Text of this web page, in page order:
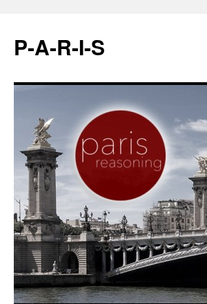
P-A-R-I-S